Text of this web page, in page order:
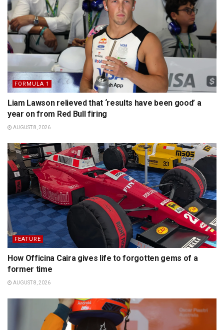
FORMULA 1
Liam Lawson relieved that ‘results have been good’ a
year on from Red Bull firing
AUGUST 8, 2026
FEATURE
How Officina Caira gives life to forgotten gems of a
former time
AUGUST 8, 2026